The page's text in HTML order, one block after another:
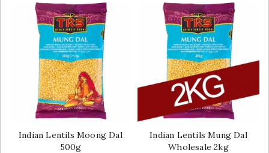
Indian Lentils Moong Dal
500g
Indian Lentils Mung Dal
Wholesale 2kg